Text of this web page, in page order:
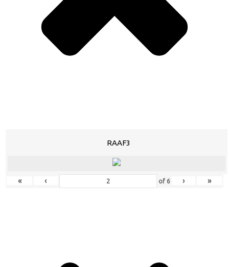
RAAF3
« ‹ of 6 › »